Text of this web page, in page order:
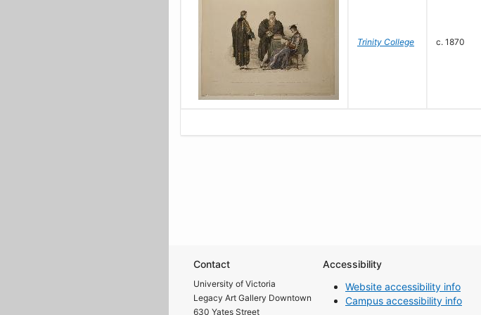
Trinity College c. 1870
Contact
University of Victoria
Legacy Art Gallery Downtown
630 Yates Street
Accessibility
Website accessibility info
Campus accessibility info